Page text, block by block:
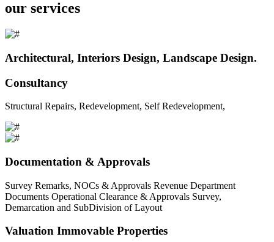
our services
Architectural, Interiors Design, Landscape Design.
Consultancy
Structural Repairs, Redevelopment, Self Redevelopment,
Documentation & Approvals
Survey Remarks, NOCs & Approvals Revenue Department
Documents Operational Clearance & Approvals Survey,
Demarcation and SubDivision of Layout
Valuation Immovable Properties